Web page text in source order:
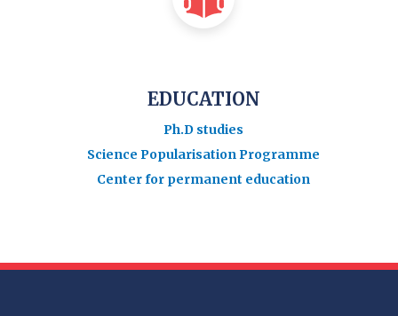
EDUCATION
Ph.D studies
Science Popularisation Programme
Center for permanent education